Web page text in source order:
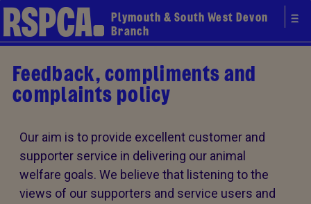
Plymouth & South West Devon
Branch
Feedback, compliments and
complaints policy
Our aim is to provide excellent customer and
supporter service in delivering our animal
welfare goals. We believe that listening to the
views of our supporters and service users and